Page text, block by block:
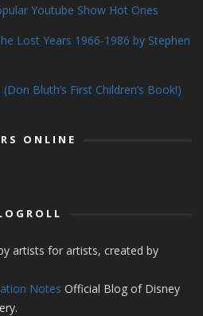
Youtube Show Hot Ones
Lost Years 1966-1986 by Stephen
Bluth’s First Children’s Book!)
ONLINE
artists for artists, created by
Notes Official Blog of Disney